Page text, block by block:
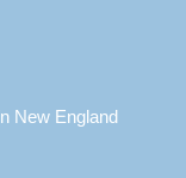
New England